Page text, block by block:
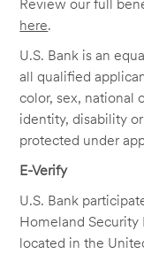
Review our full
here.
U.S. Bank is an
all qualified
color, sex, national
identity, disability
protected under
E-Verify
U.S. Bank
Homeland Security
located in the